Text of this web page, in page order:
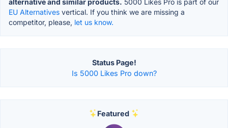
EU Alternatives vertical. If you think we are missing a
competitor, please, let us know.
Status Page!
Is 5000 Likes Pro down?
Featured